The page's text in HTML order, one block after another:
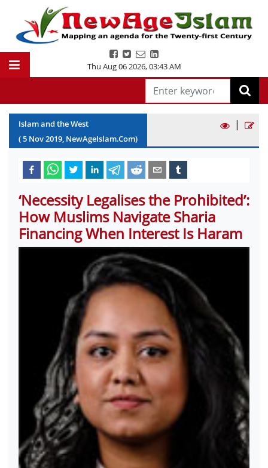
Thu Aug 06 2026,03:43 AM
Islam and the West
(5 Nov2019, NewAgeIslam.Com)
|
‘Necessity Legalises the Prohibited’:
How Muslims Navigate Sharia
Financing When Interest Is Haram